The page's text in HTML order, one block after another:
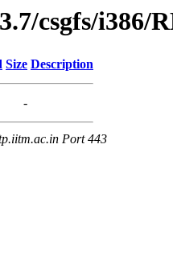
csgfs/i386/
Size Description
-
Port 443